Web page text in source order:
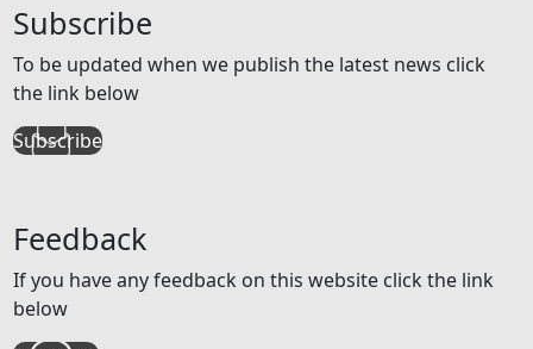
Subscribe
To be updated when we publish the latest news click
the link below
Subscribe
Feedback
If you have any feedback on this website click the link
below